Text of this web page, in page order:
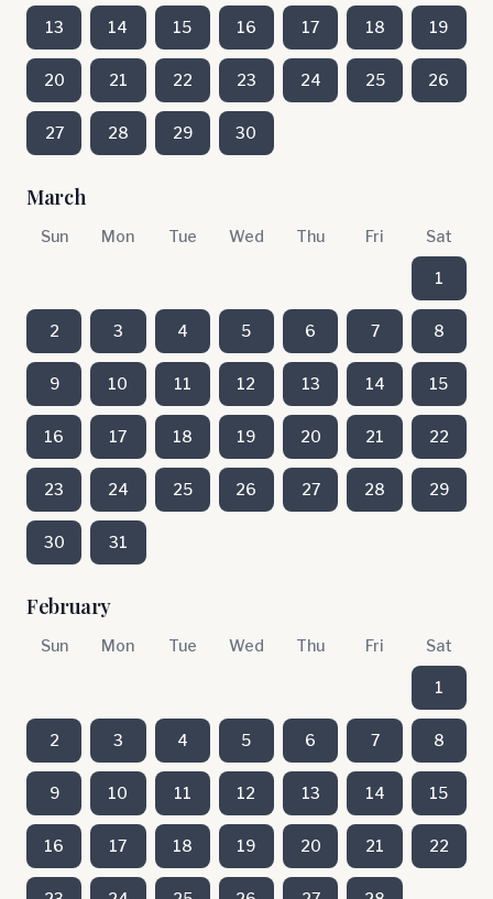
13 14 15 16 17 18 19
20 21 22 23 24 25 26
27 28 29 30
March
Sun Mon Tue Wed Thu Fri Sat
1
2 3 4 5 6 7 8
9 10 11 12 13 14 15
16 17 18 19 20 21 22
23 24 25 26 27 28 29
30 31
February
Sun Mon Tue Wed Thu Fri Sat
1
2 3 4 5 6 7 8
9 10 11 12 13 14 15
16 17 18 19 20 21 22